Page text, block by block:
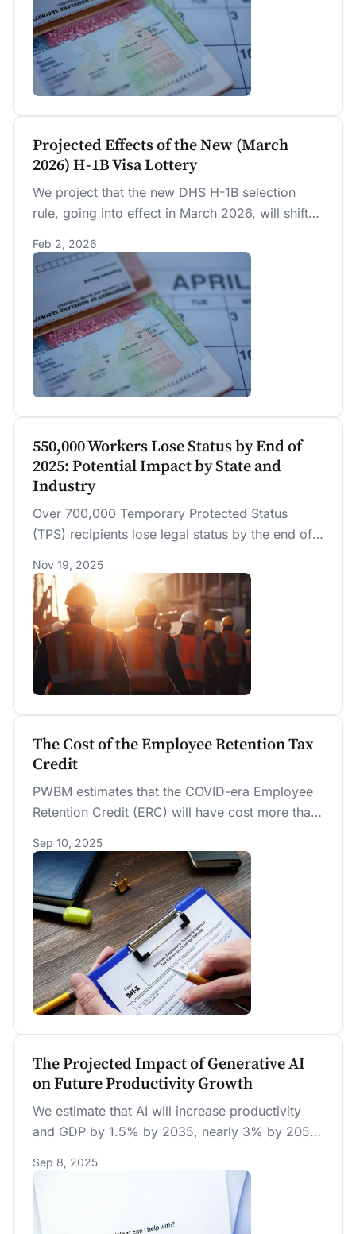
through reclassification, undoing 42 percent of
the expected compensation increase.
Projected Effects of the New (March
2026) H-1B Visa Lottery
We project that the new DHS H-1B selection
rule, going into effect in March 2026, will shift
higher-education foreign-born workers, but by
less than alternative designs being debated.
Based on data from the current random lottery
in the last five years, we estimate that the new
DHS rule will have no significant impact on
wages of U.S.-born workers, including non-
college, college-educated, and STEM workers.
Any reduction in competition from fewer STEM
H-1Bs is offset by a reduction in productivity
growth.
Feb 2, 2026
550,000 Workers Lose Status by End of
2025: Potential Impact by State and
Industry
Over 700,000 Temporary Protected Status
(TPS) recipients lose legal status by the end of
working. We estimate that TPS recipients
contribute over $36 billion in annual GDP.
Withdrawing their work authorization could add
to labor shortages in construction, cleaning, and
hospitality, especially in Florida, Texas and New
York.
Nov 19, 2025
The Cost of the Employee Retention Tax
Credit
PWBM estimates that the COVID-era Employee
Retention Credit (ERC) will have cost more than
claims later in 2025, nearly four times the initial
projected cost. Most of the ERC was paid
retroactively, well after pandemic-related
economic disruptions had ended, limiting its
effectiveness as a worker retention incentive.
Sep 10, 2025
The Projected Impact of Generative AI
on Future Productivity Growth
We estimate that AI will increase productivity
and GDP by 1.5% by 2035, nearly 3% by 2055,
productivity growth is strongest in the early
2030s but eventually fades, with a permanent
effect of less than 0.04 percentage points due
Sep 8, 2025